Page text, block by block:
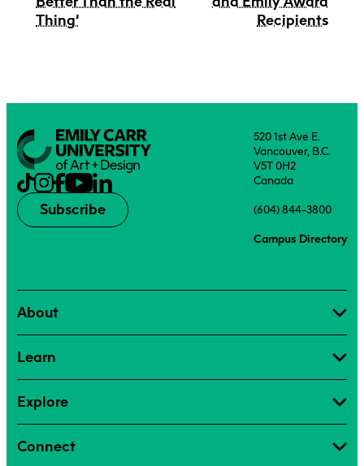
Thing’
Recipients
Subscribe
520 1st Ave E.
Vancouver, B.C.
V5T 0H2
Canada
(604) 844-3800
Campus Directory
About
Learn
Explore
Connect